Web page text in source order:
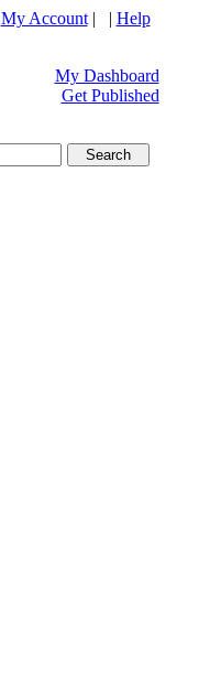
My Account| | Help
My Dashboard
Get Published